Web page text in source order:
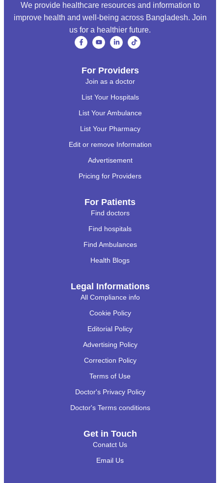
We provide healthcare resources and information to
improve health and well-being across Bangladesh. Join
us for a healthier future.
For Providers
Join as a doctor
List Your Hospitals
List Your Ambulance
List Your Pharmacy
Edit or remove Information
Advertisement
Pricing for Providers
For Patients
Find doctors
Find hospitals
Find Ambulances
Health Blogs
Legal Informations
All Compliance info
Cookie Policy
Editorial Policy
Advertising Policy
Correction Policy
Terms of Use
Doctor's Privacy Policy
Doctor's Terms conditions
Get in Touch
Conatct Us
Email Us